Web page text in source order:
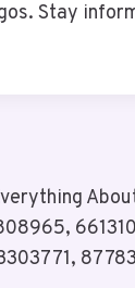
Stay